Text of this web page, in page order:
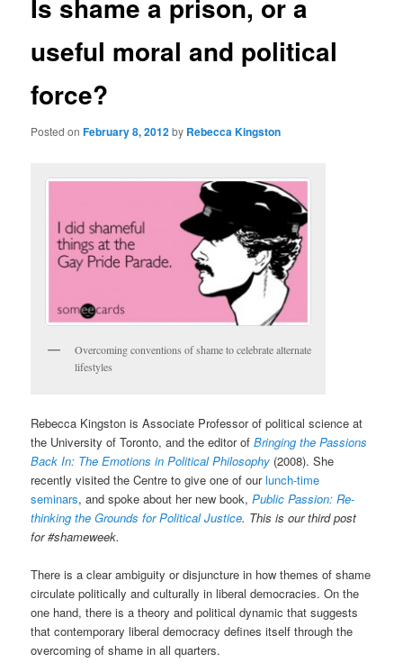
useful moral and political
force?
Posted on February 8, 2012by Rebecca Kingston
Overcoming conventions of shame to celebrate alternate
lifestyles
Rebecca Kingston is Associate Professor of political science at
the University of Toronto, and the editor ofBringing the Passions
Back In: The Emotions in Political Philosophy (2008). She
recently visited the Centre to give one of ourlunch-time
seminars, and spoke about her new book,Public Passion: Re-
thinking the Grounds for Political Justice. This is our third post
for #shameweek.
There is a clear ambiguity or disjuncture in how themes of shame
circulate politically and culturally in liberal democracies. On the
one hand, there is a theory and political dynamic that suggests
that contemporary liberal democracy defines itself through the
overcoming of shame in all quarters.